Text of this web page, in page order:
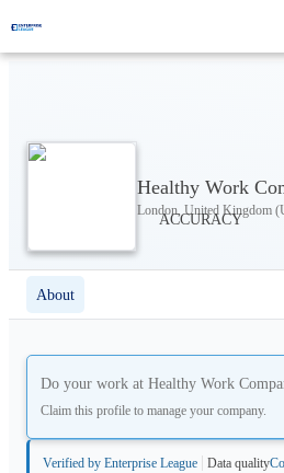
Healthy Work
London, United Kingdom
About
Do your work at Healthy Work
Claim this profile to manage your company.
Verified by Enterprise League Data quality